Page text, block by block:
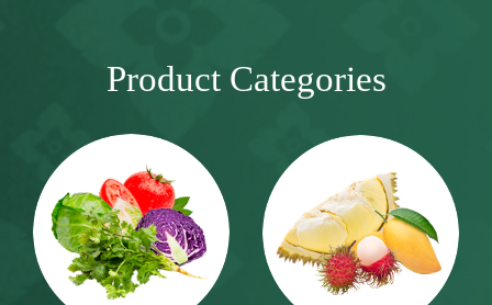
Product Categories